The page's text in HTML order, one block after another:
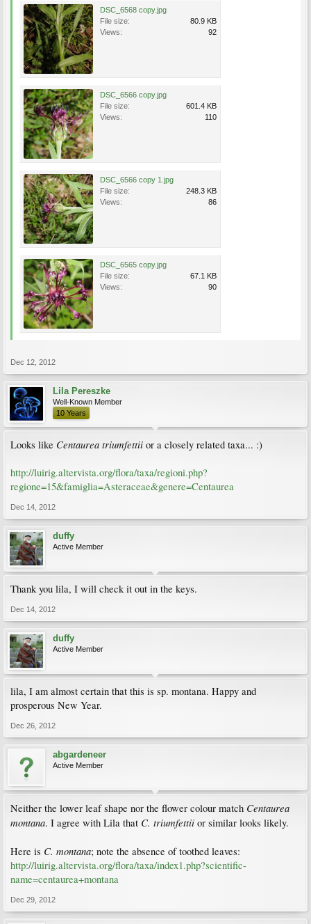
DSC_6568 copy.jpg
File size:
80.9 KB
Views:
92
DSC_6566 copy.jpg
File size:
601.4 KB
Views:
110
DSC_6566 copy 1.jpg
File size:
248.3 KB
Views:
86
DSC_6565 copy.jpg
File size:
67.1 KB
Views:
90
Dec 12, 2012
Lila Pereszke
Well-Known Member
10 Years
Looks like Centaurea triumfettii or a closely related taxa... :)
http://luirig.altervista.org/flora/taxa/regioni.php?
regione=15&famiglia=Asteraceae&genere=Centaurea
Dec 14, 2012
duffy
Active Member
Thank you lila, I will check it out in the keys.
Dec 14, 2012
duffy
Active Member
lila, I am almost certain that this is sp. montana. Happy and
prosperous New Year.
Dec 26, 2012
abgardeneer
Active Member
Neither the lower leaf shape nor the flower colour match Centaurea
montana. I agree with Lila that C. triumfettii or similar looks likely.
Here is C. montana; note the absence of toothed leaves:
http://luirig.altervista.org/flora/taxa/index1.php?scientific-
name=centaurea+montana
Dec 29, 2012